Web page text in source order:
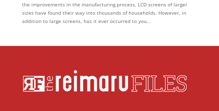
the improvements in the manufacturing process, LCD screens of larger
sizes have found their way into thousands of households. However, in
addition to large screens, has it ever occurred to you...